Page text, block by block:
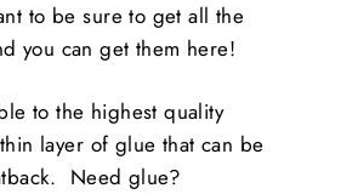
to be sure to get all the
you can get them here!
to the highest quality
layer of glue that can be
Need glue?